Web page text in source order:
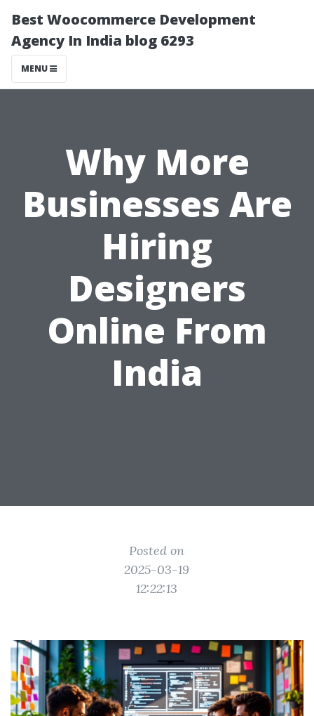
Best Woocommerce Development
Agency In India blog 6293
MENU
Why More
Businesses Are
Hiring
Designers
Online From
India
Posted on
2025-03-19
12:22:13